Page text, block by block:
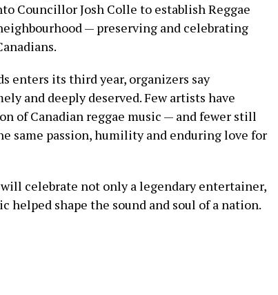
Councillor Josh Colle to establish Reggae
— preserving and celebrating
enters its third year, organizers say
and deeply deserved. Few artists have
of Canadian reggae music — and fewer still
same passion, humility and enduring love for
celebrate not only a legendary entertainer,
helped shape the sound and soul of a nation.